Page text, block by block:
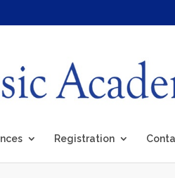
Registration